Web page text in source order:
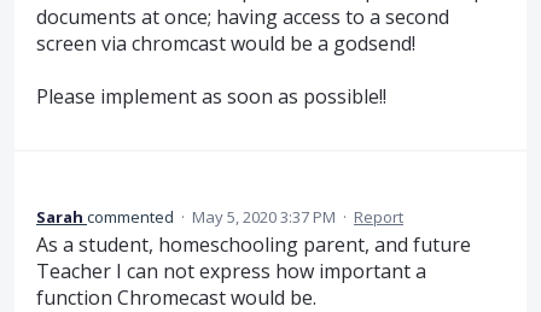
documents at once; having access to a second
screen via chromcast would be a godsend!
Please implement as soon as possible!!
Sarah commented · May 5, 2020 3:37 PM · Report
As a student, homeschooling parent, and future
Teacher I can not express how important a
function Chromecast would be.